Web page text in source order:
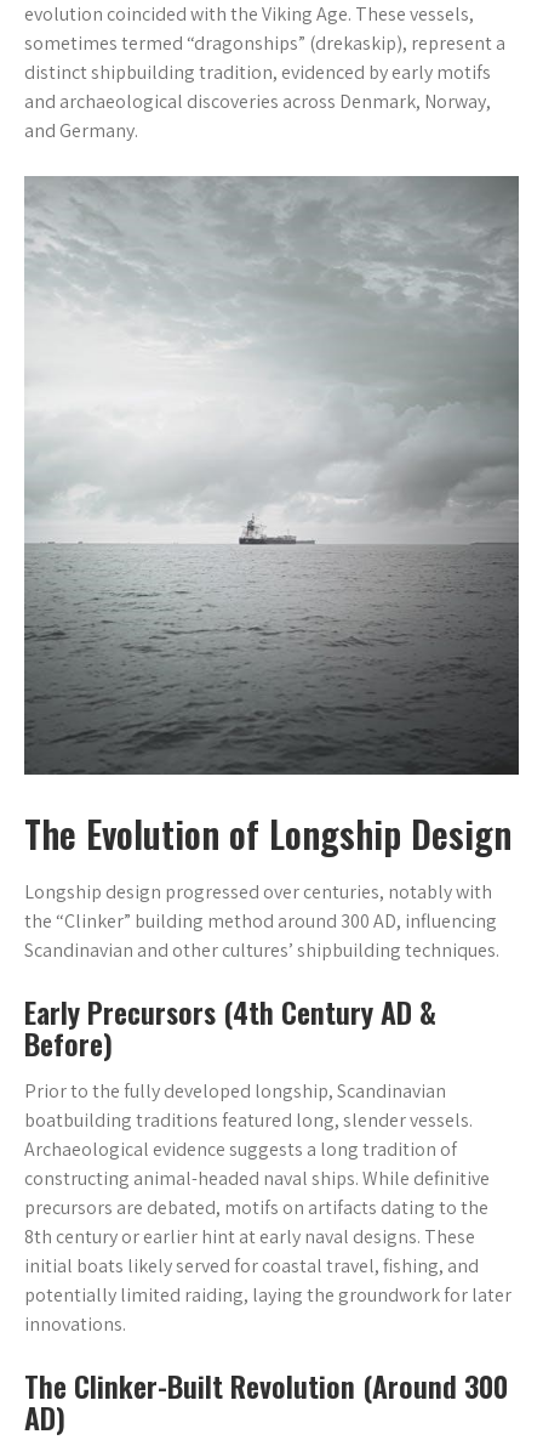
evolution coincided with the Viking Age. These vessels,
sometimes termed “dragonships” (drekaskip), represent a
distinct shipbuilding tradition, evidenced by early motifs
and archaeological discoveries across Denmark, Norway,
and Germany.
The Evolution of Longship Design
Longship design progressed over centuries, notably with
the “Clinker” building method around 300 AD, influencing
Scandinavian and other cultures’ shipbuilding techniques.
Early Precursors (4th Century AD &
Before)
Prior to the fully developed longship, Scandinavian
boatbuilding traditions featured long, slender vessels.
Archaeological evidence suggests a long tradition of
constructing animal-headed naval ships. While definitive
precursors are debated, motifs on artifacts dating to the
8th century or earlier hint at early naval designs. These
initial boats likely served for coastal travel, fishing, and
potentially limited raiding, laying the groundwork for later
innovations.
The Clinker-Built Revolution (Around 300
AD)